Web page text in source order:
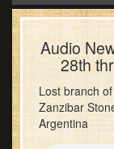
Audio
28th
Lost branch
Zanzibar
Argentina